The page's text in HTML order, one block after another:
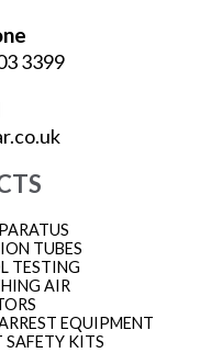
3399
TUBES
TESTING
AIR
EQUIPMENT
SAFETY KITS